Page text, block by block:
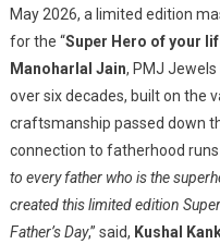
May 2026, a limited edition
for the “Super Hero of your
Manoharlal Jain, PMJ
over six decades, built on the
craftsmanship passed down
connection to fatherhood runs
to every father who is the
created this limited edition
Father’s Day,” said, Kushal